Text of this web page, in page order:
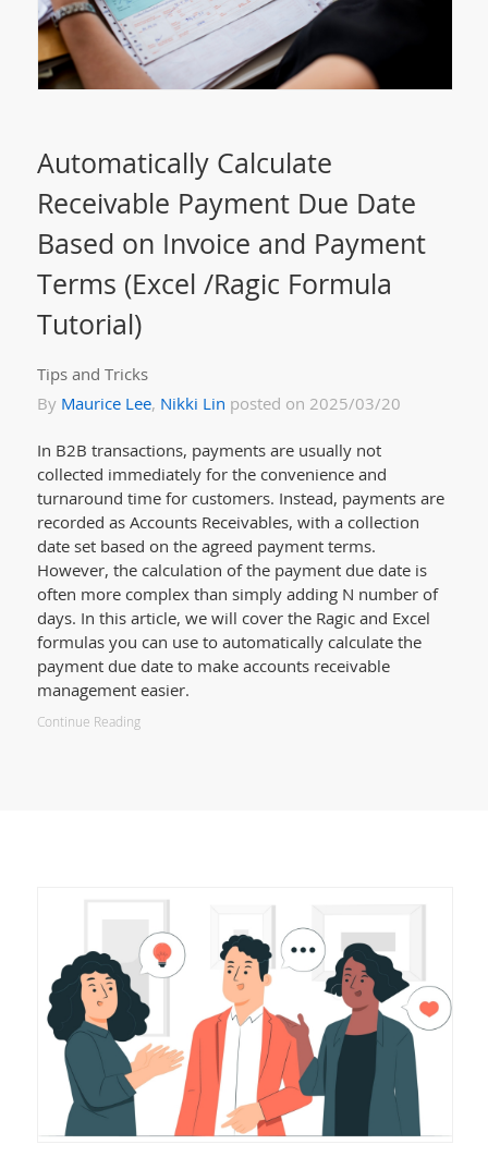
Automatically Calculate
Receivable Payment Due Date
Based on Invoice and Payment
Terms (Excel /Ragic Formula
Tutorial)
Tips and Tricks
By Maurice Lee, Nikki Lin posted on 2025/03/20
In B2B transactions, payments are usually not
collected immediately for the convenience and
turnaround time for customers. Instead, payments are
recorded as Accounts Receivables, with a collection
date set based on the agreed payment terms.
However, the calculation of the payment due date is
often more complex than simply adding N number of
days. In this article, we will cover the Ragic and Excel
formulas you can use to automatically calculate the
payment due date to make accounts receivable
management easier.
Continue Reading